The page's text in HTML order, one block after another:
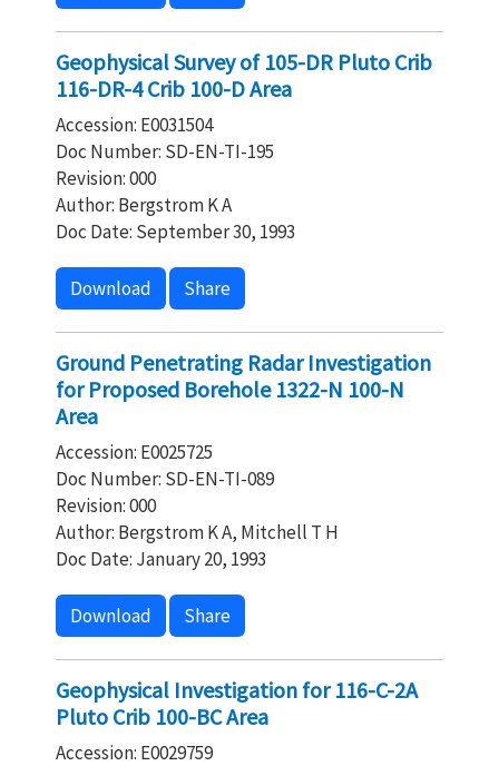
Geophysical Survey of 105-DR Pluto Crib
116-DR-4 Crib 100-D Area
Accession: E0031504
Doc Number: SD-EN-TI-195
Revision: 000
Author: Bergstrom K A
Doc Date: September 30, 1993
Download Share
Ground Penetrating Radar Investigation
for Proposed Borehole 1322-N 100-N
Area
Accession: E0025725
Doc Number: SD-EN-TI-089
Revision: 000
Author: Bergstrom K A, Mitchell T H
Doc Date: January 20, 1993
Download Share
Geophysical Investigation for 116-C-2A
Pluto Crib 100-BC Area
Accession: E0029759